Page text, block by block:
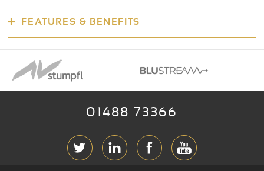
FEATURES & BENEFITS
01488 73366